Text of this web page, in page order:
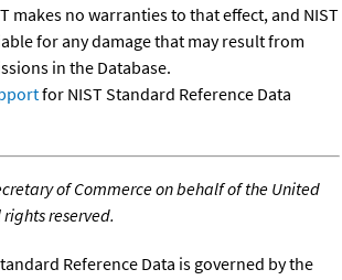
makes no warranties to that effect, and NIST
for any damage that may result from
in the Database.
for NIST Standard Reference Data
of Commerce on behalf of the United
reserved.
Reference Data is governed by the